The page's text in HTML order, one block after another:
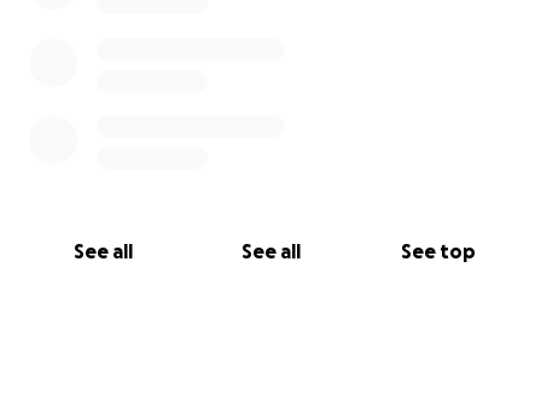
See all See all See top